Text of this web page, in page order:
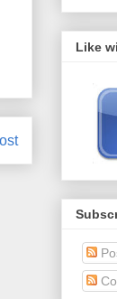
Like